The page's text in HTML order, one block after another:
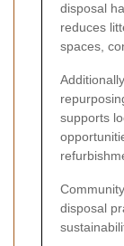
disposal
reduces
spaces,
supports
disposal